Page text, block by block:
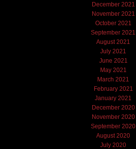
December 2021
November 2021
October 2021
September 2021
August 2021
July 2021
June 2021
May 2021
March 2021
February 2021
January 2021
December 2020
November 2020
September 2020
August 2020
July 2020